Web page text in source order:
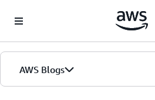
AWS Blogs